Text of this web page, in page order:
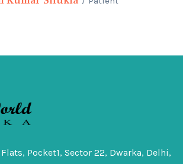
Pocket1, Sector 22, Dwarka, Delhi,